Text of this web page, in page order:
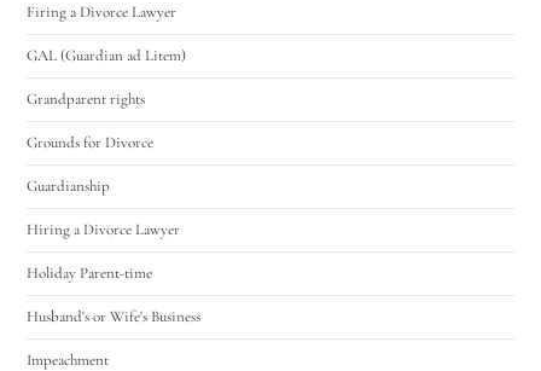
Firing a Divorce Lawyer
GAL (Guardian ad Litem)
Grandparent rights
Grounds for Divorce
Guardianship
Hiring a Divorce Lawyer
Holiday Parent-time
Husband's or Wife's Business
Impeachment